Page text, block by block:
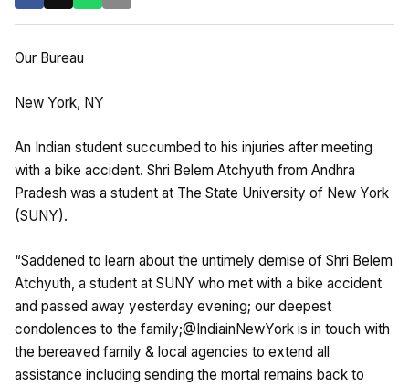
Our Bureau
New York, NY
An Indian student succumbed to his injuries after meeting
with a bike accident. Shri Belem Atchyuth from Andhra
Pradesh was a student at The State University of New York
(SUNY).
“Saddened to learn about the untimely demise of Shri Belem
Atchyuth, a student at SUNY who met with a bike accident
and passed away yesterday evening; our deepest
condolences to the family;@IndiainNewYork is in touch with
the bereaved family & local agencies to extend all
assistance including sending the mortal remains back to